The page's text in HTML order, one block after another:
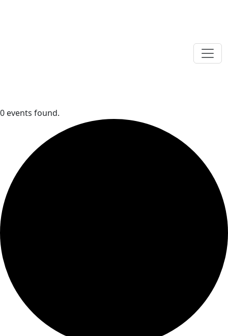
0 events found.